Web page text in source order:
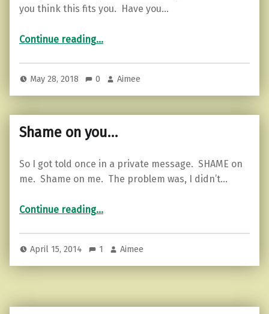
you think this fits you. Have you…
Continue reading“What is Your Secret Weapon?”
…
May 28, 2018 0 Aimee
Shame on you…
So I got told once in a private message. SHAME on
me. Shame on me. The problem was, I didn’t…
Continue reading…
April 15, 2014 1 Aimee